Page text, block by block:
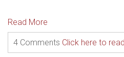
Read More
4 Comments Click here to